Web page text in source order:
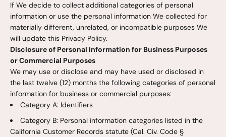
If We decide to collect additional categories of personal
information or use the personal information We collected for
materially different, unrelated, or incompatible purposes We
will update this Privacy Policy.
Disclosure of Personal Information for Business Purposes
or Commercial Purposes
We may use or disclose and may have used or disclosed in
the last twelve (12) months the following categories of personal
information for business or commercial purposes:
Category A: Identifiers
Category B: Personal information categories listed in the
California Customer Records statute (Cal. Civ. Code §